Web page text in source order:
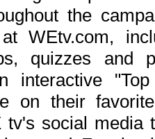
the
WEtv.com,
quizzes and
interactive
on their
tv's social media